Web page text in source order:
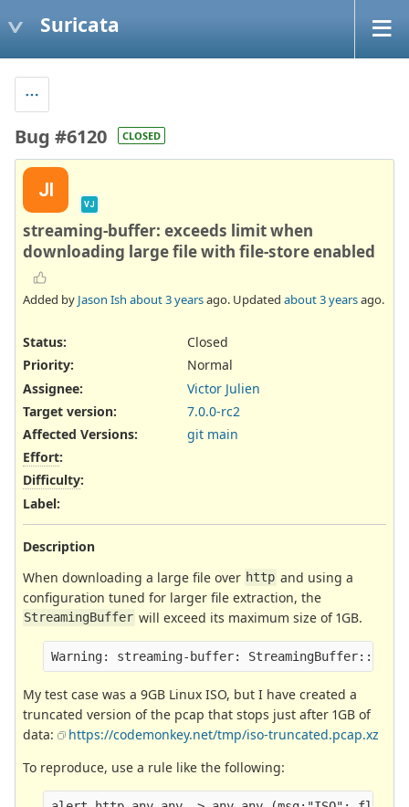
Suricata
Bug #6120 CLOSED
JI
VJ
streaming-buffer: exceeds limit when
downloading large file with file-store enabled
Added by Jason Ish about 3 yearsago. Updated about 3 yearsago.
Status:
Closed
Priority:
Normal
Assignee:
Victor Julien
Target version:
7.0.0-rc2
Affected Versions:
git main
Effort:
Difficulty:
Label:
Description
When downloading a large file over http and using a
configuration tuned for larger file extraction, the
StreamingBuffer will exceed its maximum size of 1GB.
My test case was a 9GB Linux ISO, but I have created a
truncated version of the pcap that stops just after 1GB of
data:
https://codemonkey.net/tmp/iso-truncated.pcap.xz
To reproduce, use a rule like the following: